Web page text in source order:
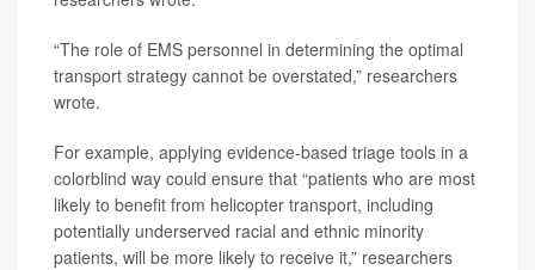
“The role of EMS personnel in determining the optimal
transport strategy cannot be overstated,” researchers
wrote.
For example, applying evidence-based triage tools in a
colorblind way could ensure that “patients who are most
likely to benefit from helicopter transport, including
potentially underserved racial and ethnic minority
patients, will be more likely to receive it,” researchers